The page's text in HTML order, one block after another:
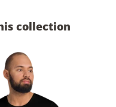
collection